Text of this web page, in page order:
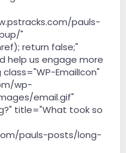
pauls-
"
return false;"
help us engage more
EmailIcon"
wp-
email.gif"
title="What took so
pauls-posts/long-